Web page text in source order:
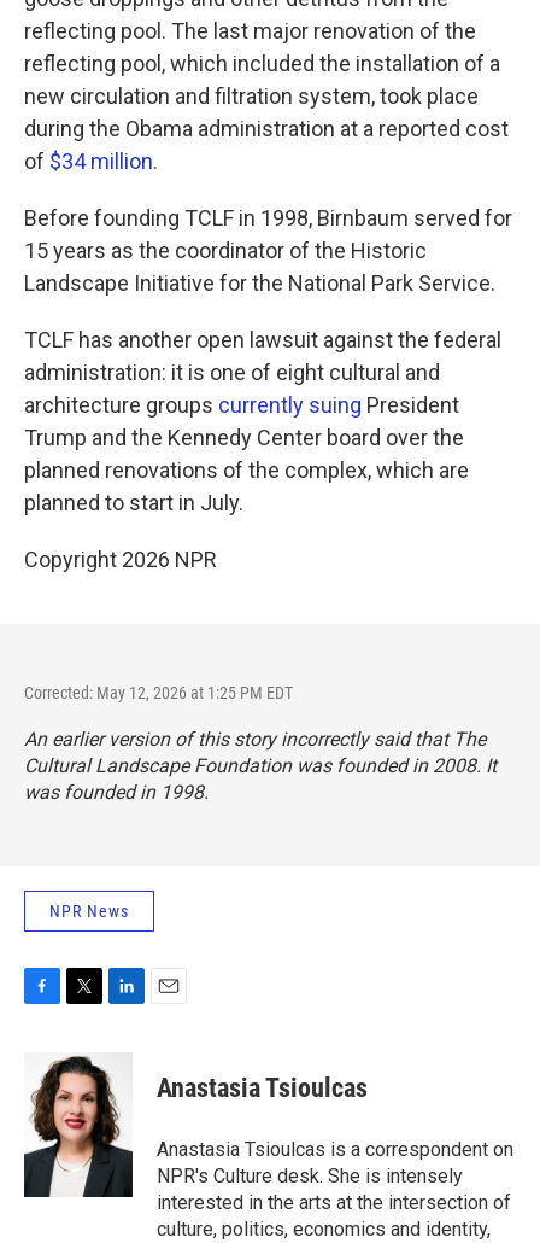
reflecting pool. The last major renovation of the
reflecting pool, which included the installation of a
new circulation and filtration system, took place
during the Obama administration at a reported cost
of $34 million.
Before founding TCLF in 1998, Birnbaum served for
15 years as the coordinator of the Historic
Landscape Initiative for the National Park Service.
TCLF has another open lawsuit against the federal
administration: it is one of eight cultural and
architecture groups currently suing President
Trump and the Kennedy Center board over the
planned renovations of the complex, which are
planned to start in July.
Copyright 2026 NPR
Corrected: May 12, 2026 at 1:25 PM EDT
An earlier version of this story incorrectly said that The
Cultural Landscape Foundation was founded in 2008. It
was founded in 1998.
NPR News
b
o
o
i
t
t
e
r
k
e
d
I
n
Anastasia Tsioulcas
Anastasia Tsioulcas is a correspondent on
NPR's Culture desk. She is intensely
interested in the arts at the intersection of
culture, politics, economics and identity,